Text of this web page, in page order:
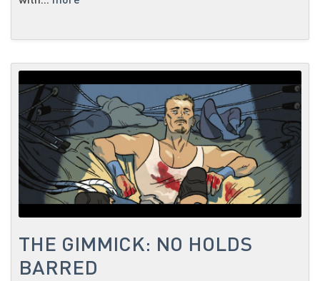
THE GIMMICK: NO HOLDS
BARRED